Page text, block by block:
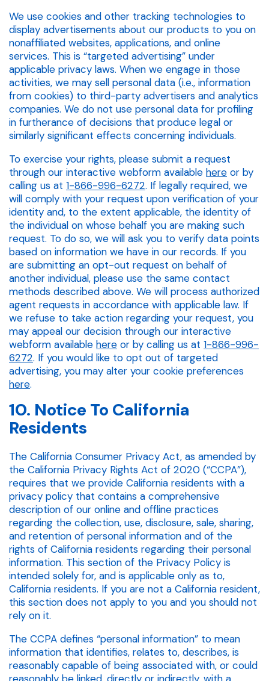
We use cookies and other tracking technologies to
display advertisements about our products to you on
nonaffiliated websites, applications, and online
services. This is “targeted advertising” under
applicable privacy laws. When we engage in those
activities, we may sell personal data (i.e., information
from cookies) to third-party advertisers and analytics
companies. We do not use personal data for profiling
in furtherance of decisions that produce legal or
similarly significant effects concerning individuals.
To exercise your rights, please submit a request
through our interactive webform available here or by
calling us at 1-866-996-6272. If legally required, we
will comply with your request upon verification of your
identity and, to the extent applicable, the identity of
the individual on whose behalf you are making such
request. To do so, we will ask you to verify data points
based on information we have in our records. If you
are submitting an opt-out request on behalf of
another individual, please use the same contact
methods described above. We will process authorized
agent requests in accordance with applicable law. If
we refuse to take action regarding your request, you
may appeal our decision through our interactive
webform available here or by calling us at 1-866-996-
6272. If you would like to opt out of targeted
advertising, you may alter your cookie preferences
here.
10. Notice To California
Residents
The California Consumer Privacy Act, as amended by
the California Privacy Rights Act of 2020 (“CCPA”),
requires that we provide California residents with a
privacy policy that contains a comprehensive
description of our online and offline practices
regarding the collection, use, disclosure, sale, sharing,
and retention of personal information and of the
rights of California residents regarding their personal
information. This section of the Privacy Policy is
intended solely for, and is applicable only as to,
California residents. If you are not a California resident,
this section does not apply to you and you should not
rely on it.
The CCPA defines “personal information” to mean
information that identifies, relates to, describes, is
reasonably capable of being associated with, or could
reasonably be linked, directly or indirectly, with a